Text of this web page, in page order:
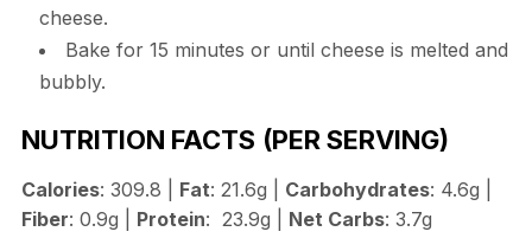
cheese.
Bake for 15 minutes or until cheese is melted and
bubbly.
NUTRITION FACTS (PER SERVING)
Calories: 309.8 | Fat: 21.6g | Carbohydrates: 4.6g |
Fiber: 0.9g | Protein: 23.9g | Net Carbs: 3.7g